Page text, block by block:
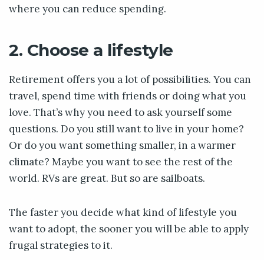
where you can reduce spending.
2. Choose a lifestyle
Retirement offers you a lot of possibilities. You can
travel, spend time with friends or doing what you
love. That’s why you need to ask yourself some
questions. Do you still want to live in your home?
Or do you want something smaller, in a warmer
climate? Maybe you want to see the rest of the
world. RVs are great. But so are sailboats.
The faster you decide what kind of lifestyle you
want to adopt, the sooner you will be able to apply
frugal strategies to it.